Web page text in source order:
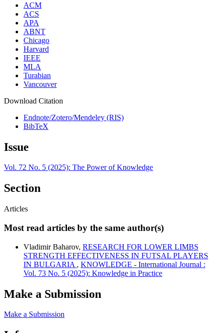
ACM
ACS
APA
ABNT
Chicago
Harvard
IEEE
MLA
Turabian
Vancouver
Download Citation
Endnote/Zotero/Mendeley (RIS)
BibTeX
Issue
Vol. 72 No. 5 (2025): The Power of Knowledge
Section
Articles
Most read articles by the same author(s)
Vladimir Baharov, RESEARCH FOR LOWER LIMBS
STRENGTH EFFECTIVENESS IN FUTSAL PLAYERS
IN BULGARIA , KNOWLEDGE - International Journal :
Vol. 73 No. 5 (2025): Knowledge in Practice
Make a Submission
Make a Submission